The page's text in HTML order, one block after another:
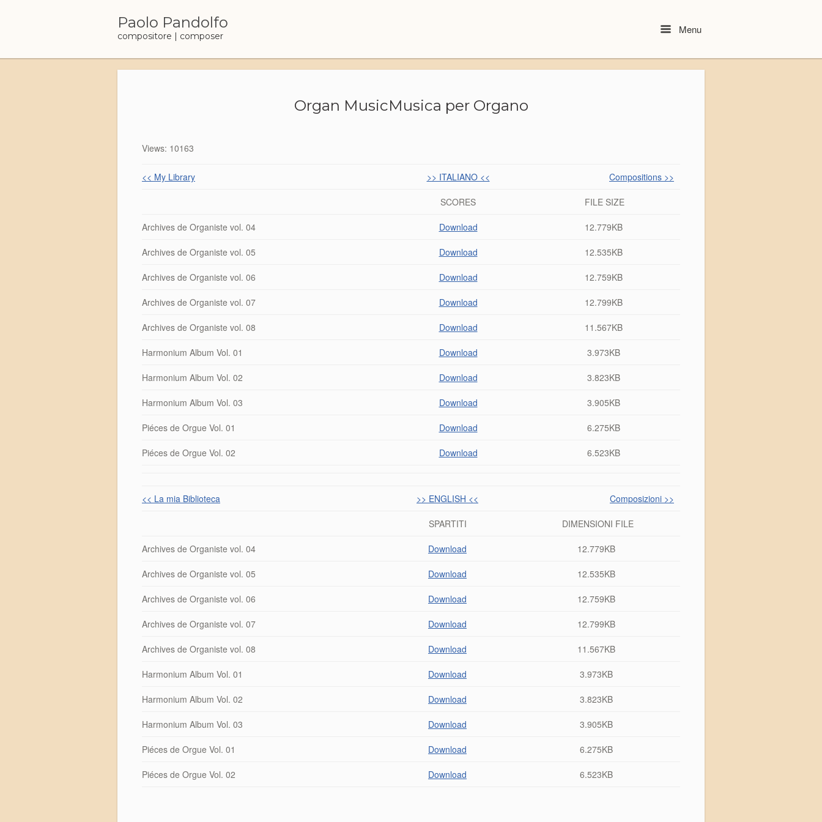
Paolo Pandolfo
compositore | composer
MenuMenu
Organ MusicMusica per Organo
Views: 10163
<< My Library >> ITALIANO << Compositions >>
SCORES FILE SIZE
Archives de Organiste vol. 04 Download 12.779KB
Archives de Organiste vol. 05 Download 12.535KB
Archives de Organiste vol. 06 Download 12.759KB
Archives de Organiste vol. 07 Download 12.799KB
Archives de Organiste vol. 08 Download 11.567KB
Harmonium Album Vol. 01 Download 3.973KB
Harmonium Album Vol. 02 Download 3.823KB
Harmonium Album Vol. 03 Download 3.905KB
Piéces de Orgue Vol. 01 Download 6.275KB
Piéces de Orgue Vol. 02 Download 6.523KB
<< La mia Biblioteca >> ENGLISH << Composizioni >>
SPARTITI DIMENSIONI FILE
Archives de Organiste vol. 04 Download 12.779KB
Archives de Organiste vol. 05 Download 12.535KB
Archives de Organiste vol. 06 Download 12.759KB
Archives de Organiste vol. 07 Download 12.799KB
Archives de Organiste vol. 08 Download 11.567KB
Harmonium Album Vol. 01 Download 3.973KB
Harmonium Album Vol. 02 Download 3.823KB
Harmonium Album Vol. 03 Download 3.905KB
Piéces de Orgue Vol. 01 Download 6.275KB
Piéces de Orgue Vol. 02 Download 6.523KB